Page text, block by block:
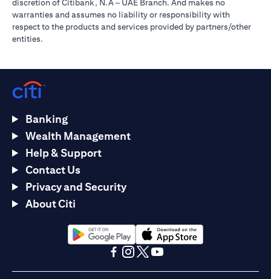
discretion of Citibank, N.A – UAE Branch. And makes no
warranties and assumes no liability or responsibility with
respect to the products and services provided by partners/other
entities.
Banking
Wealth Management
Help & Support
Contact Us
Privacy and Security
About Citi
(opens in a new tab)(opens in a new tab)